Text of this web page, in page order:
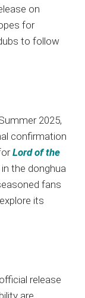
on
for
to follow
2025,
confirmation
Lord of the
the donghua
fans
its
release
are